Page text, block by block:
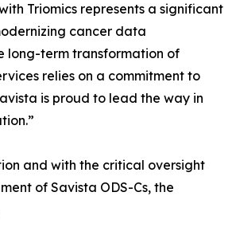
Triomics represents a significant
cancer data
long-term transformation of
relies on a commitment to
is proud to lead the way in
and with the critical oversight
of Savista ODS-Cs, the